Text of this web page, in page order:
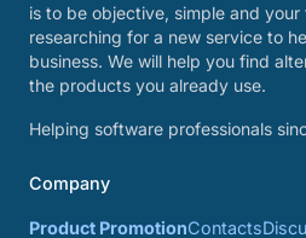
is to be objective, simple and
researching for a new service to
business. We will help you find
the products you already use.
Helping software professionals
Company
Product PromotionContacts